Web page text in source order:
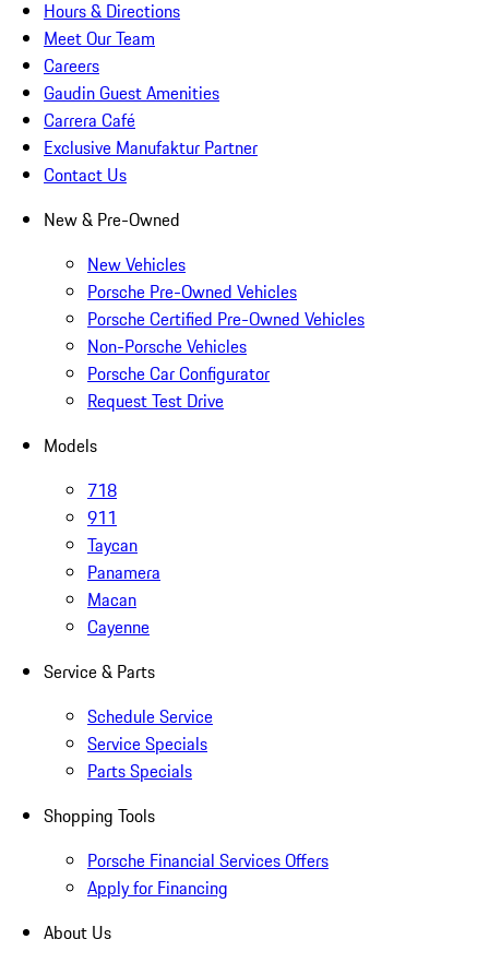
Hours & Directions
Meet Our Team
Careers
Gaudin Guest Amenities
Carrera Café
Exclusive Manufaktur Partner
Contact Us
New & Pre-Owned
New Vehicles
Porsche Pre-Owned Vehicles
Porsche Certified Pre-Owned Vehicles
Non-Porsche Vehicles
Porsche Car Configurator
Request Test Drive
Models
718
911
Taycan
Panamera
Macan
Cayenne
Service & Parts
Schedule Service
Service Specials
Parts Specials
Shopping Tools
Porsche Financial Services Offers
Apply for Financing
About Us